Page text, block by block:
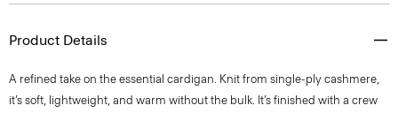
Product Details
A refined take on the essential cardigan. Knit from single-ply cashmere,
it’s soft, lightweight, and warm without the bulk. It’s finished with a crew